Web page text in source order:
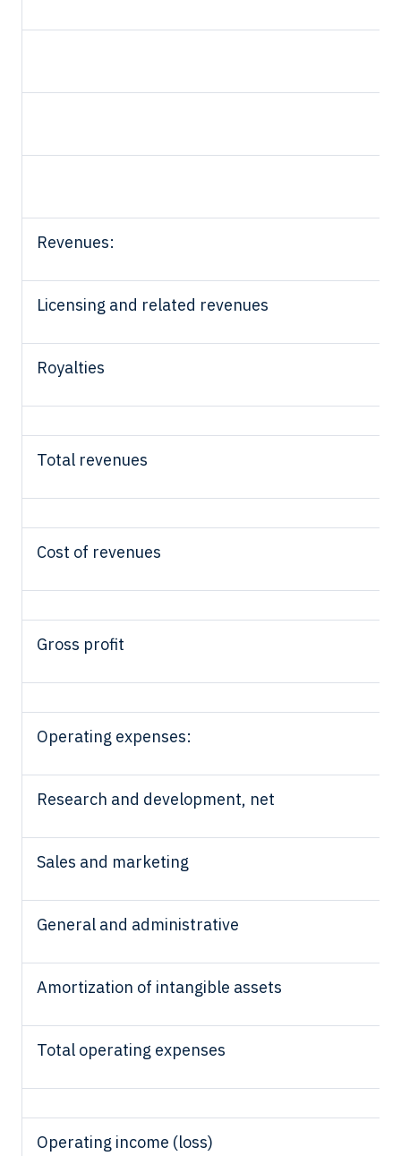
Revenues:
Licensing and related revenues
Royalties
Total revenues
Cost of revenues
Gross profit
Operating expenses:
Research and development, net
Sales and marketing
General and administrative
Amortization of intangible assets
Total operating expenses
Operating income (loss)